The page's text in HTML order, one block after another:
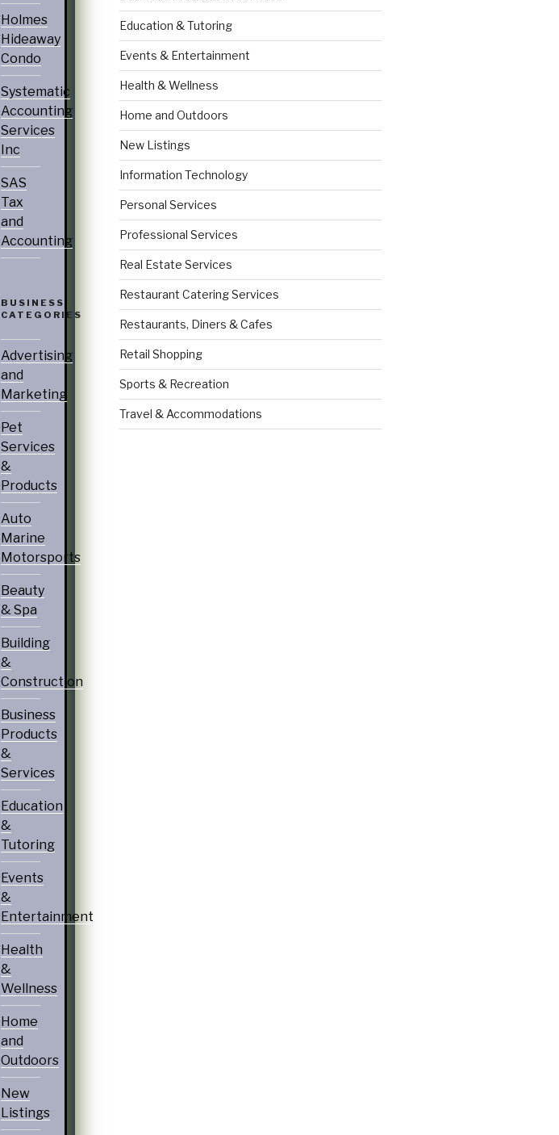
Holmes
Hideaway
Condo
Systematic
Accounting
Services
Inc
SAS
Tax
and
Accounting
BUSINESS
CATEGORIES
Advertising
and
Marketing
Pet
Services
&
Products
Auto
Marine
Motorsports
Beauty
& Spa
Building
&
Construction
Business
Products
&
Services
Education
&
Tutoring
Events
&
Entertainment
Health
&
Wellness
Home
and
Outdoors
New
Listings
Education & Tutoring
Events & Entertainment
Health & Wellness
Home and Outdoors
New Listings
Information Technology
Personal Services
Professional Services
Real Estate Services
Restaurant Catering Services
Restaurants, Diners & Cafes
Retail Shopping
Sports & Recreation
Travel & Accommodations